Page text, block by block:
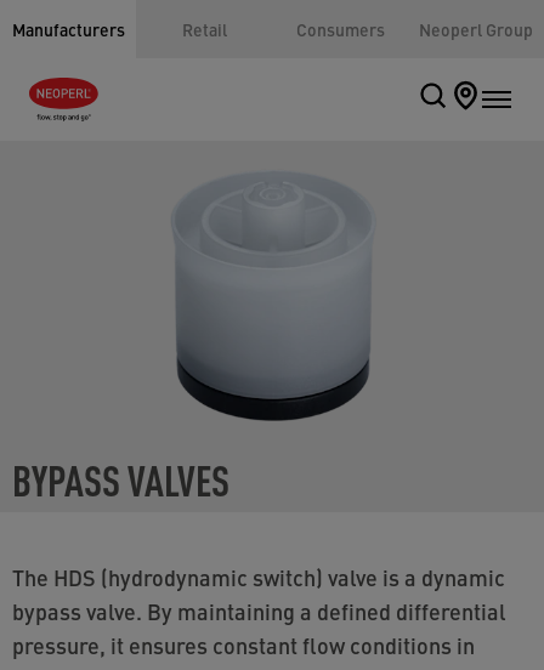
Manufacturers Retail Consumers Neoperl Group
BYPASS VALVES
The HDS (hydrodynamic switch) valve is a dynamic
bypass valve. By maintaining a defined differential
pressure, it ensures constant flow conditions in